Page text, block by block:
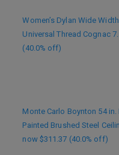
Women’s Dylan Wide
Universal Thread Cognac
(40.0% off)
Monte Carlo Boynton 54
Painted Brushed Steel
now $311.37 (40.0% off)